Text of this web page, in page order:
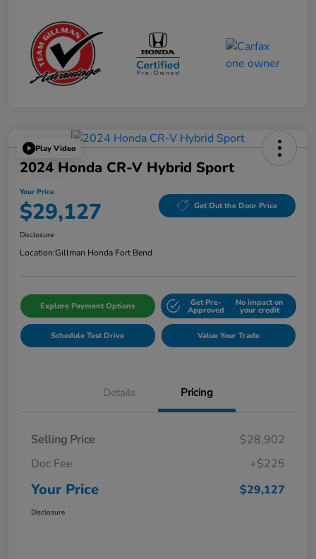
Play Video
2024 Honda CR-V Hybrid Sport
Your Price
$29,127 Get Out the Door Price
Disclosure
Location:Gillman Honda Fort Bend
Explore Payment Options Get Pre-
Approved
No impact on
your credit
Schedule Test Drive Value Your Trade
Details Pricing
Selling Price
$28,902
Doc Fee
+$225
Your Price $29,127
Disclosure